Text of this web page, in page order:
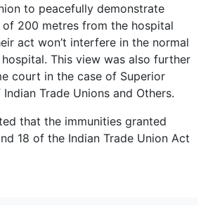
to peacefully demonstrate
200 metres from the hospital
act won’t interfere in the normal
This view was also further
court in the case of Superior
Trade Unions and Others.
that the immunities granted
18 of the Indian Trade Union Act